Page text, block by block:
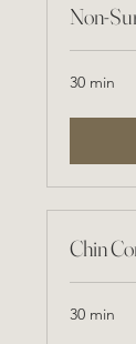
Non-
30 min
Chin
30 min